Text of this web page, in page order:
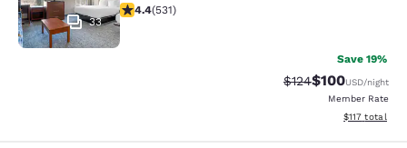
33
4.39 stars rating. Excellent. 531 reviews
4.4(531)
Save 19%
Strikethrough Rate:
$124Discounted
$100USD/night
Member Rate
View
$117 total